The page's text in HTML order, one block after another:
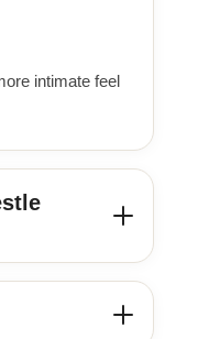
intimate feel